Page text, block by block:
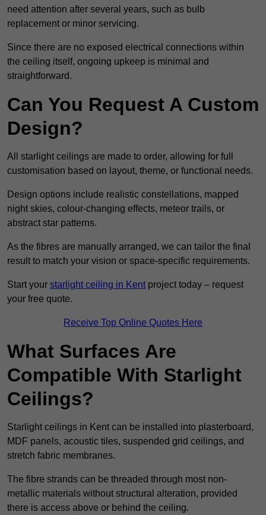
need attention after several years, such as bulb
replacement or minor servicing.
Since there are no exposed electrical connections within
the ceiling itself, ongoing upkeep is minimal and
straightforward.
Can You Request A Custom
Design?
All starlight ceilings are made to order, allowing for full
customisation based on layout, theme, or functional needs.
Design options include realistic constellations, mapped
night skies, colour-changing effects, meteor trails, or
abstract star patterns.
As the fibres are manually arranged, we can tailor the final
result to match your vision or space-specific requirements.
Start your starlight ceiling in Kent project today – request
your free quote.
Receive Top Online Quotes Here
What Surfaces Are
Compatible With Starlight
Ceilings?
Starlight ceilings in Kent can be installed into plasterboard,
MDF panels, acoustic tiles, suspended grid ceilings, and
stretch fabric membranes.
The fibre strands can be threaded through most non-
metallic materials without structural alteration, provided
there is access above or behind the ceiling.